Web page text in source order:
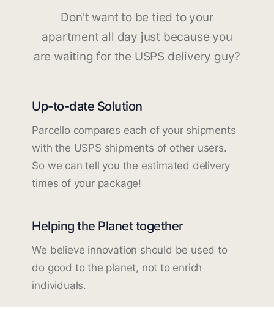
Don't want to be tied to your
apartment all day just because you
are waiting for the USPS delivery guy?
Up-to-date Solution
Parcello compares each of your shipments
with the USPS shipments of other users.
So we can tell you the estimated delivery
times of your package!
Helping the Planet together
We believe innovation should be used to
do good to the planet, not to enrich
individuals.